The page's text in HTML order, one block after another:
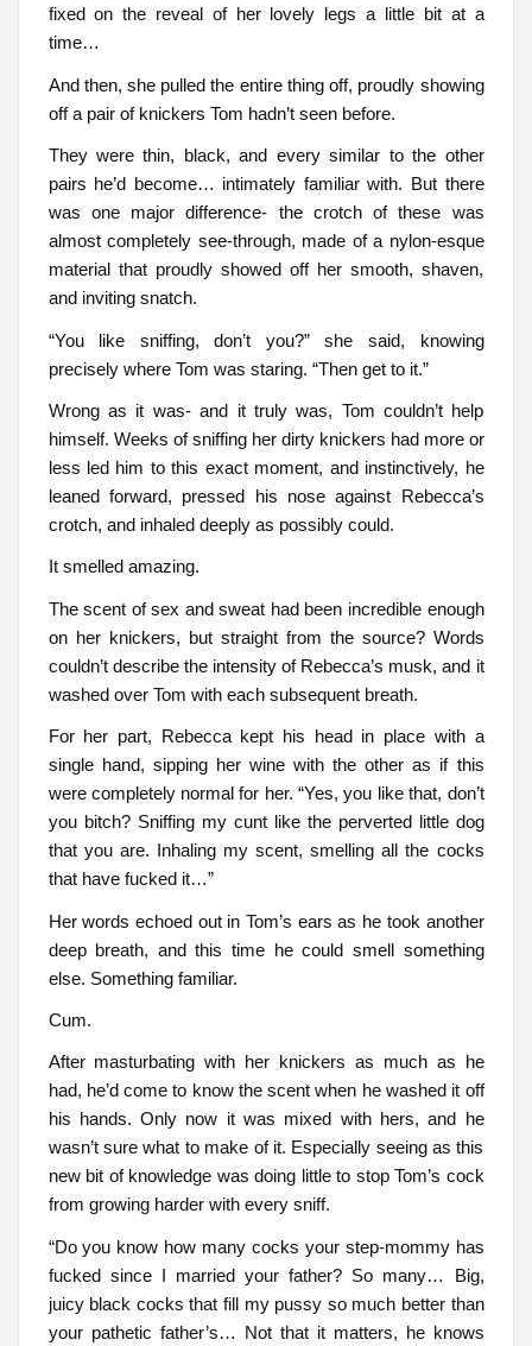
fixed on the reveal of her lovely legs a little bit at a
time…
And then, she pulled the entire thing off, proudly showing
off a pair of knickers Tom hadn’t seen before.
They were thin, black, and every similar to the other
pairs he’d become… intimately familiar with. But there
was one major difference- the crotch of these was
almost completely see-through, made of a nylon-esque
material that proudly showed off her smooth, shaven,
and inviting snatch.
“You like sniffing, don’t you?” she said, knowing
precisely where Tom was staring. “Then get to it.”
Wrong as it was- and it truly was, Tom couldn’t help
himself. Weeks of sniffing her dirty knickers had more or
less led him to this exact moment, and instinctively, he
leaned forward, pressed his nose against Rebecca’s
crotch, and inhaled deeply as possibly could.
It smelled amazing.
The scent of sex and sweat had been incredible enough
on her knickers, but straight from the source? Words
couldn’t describe the intensity of Rebecca’s musk, and it
washed over Tom with each subsequent breath.
For her part, Rebecca kept his head in place with a
single hand, sipping her wine with the other as if this
were completely normal for her. “Yes, you like that, don’t
you bitch? Sniffing my cunt like the perverted little dog
that you are. Inhaling my scent, smelling all the cocks
that have fucked it…”
Her words echoed out in Tom’s ears as he took another
deep breath, and this time he could smell something
else. Something familiar.
Cum.
After masturbating with her knickers as much as he
had, he’d come to know the scent when he washed it off
his hands. Only now it was mixed with hers, and he
wasn’t sure what to make of it. Especially seeing as this
new bit of knowledge was doing little to stop Tom’s cock
from growing harder with every sniff.
“Do you know how many cocks your step-mommy has
fucked since I married your father? So many… Big,
juicy black cocks that fill my pussy so much better than
your pathetic father’s… Not that it matters, he knows